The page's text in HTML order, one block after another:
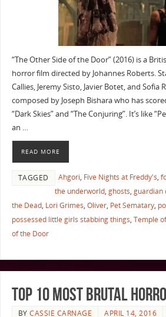
“The Other Side of the Door” (2016) is a
horror film directed by Johannes Roberts.
Callies, Jeremy Sisto, Javier Botet, and Sofia
composed by Joseph Bishara who has
“Dark Skies” and “The Conjuring”. It’s like
an …
READ MORE
TAGGED Ahgori, Five Nights at Freddy's,
the underworld, ghosts, guardian
the Dead, Lori Grimes, Oliver, Pet Sematary,
possessed little girls stabbing things, Temple
of the Door
Top 10 Most Brutal
BYCASSIE CARNAGE APRIL 14, 2016